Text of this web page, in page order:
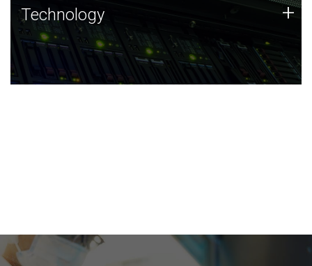
Technology
JCVI was built on a foundation of technology strengths
and this tradition continues today.
Technology +